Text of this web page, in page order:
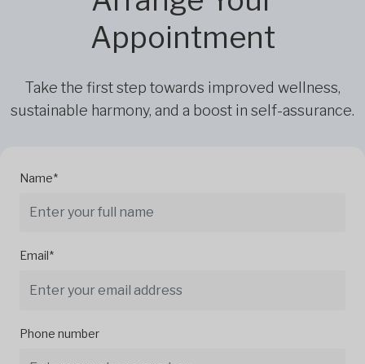
Appointment
Take the first step towards improved wellness,
sustainable harmony, and a boost in self-assurance.
Name*
Email*
Phone number